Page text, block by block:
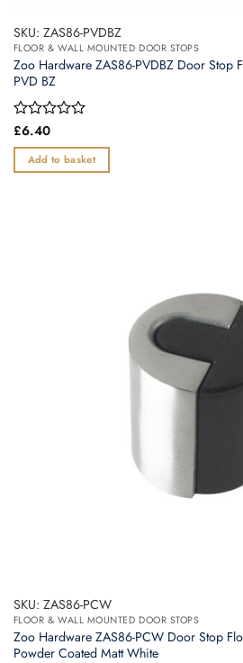
SKU: ZAS86-PVDBZ
FLOOR & WALL MOUNTED DOOR STOPS
Zoo Hardware ZAS86-PVDBZ Door Stop
PVD BZ
Rated
out
of
£6.40
Add to basket
SKU: ZAS86-PCW
FLOOR & WALL MOUNTED DOOR STOPS
Zoo Hardware ZAS86-PCW Door Stop
Powder Coated Matt White